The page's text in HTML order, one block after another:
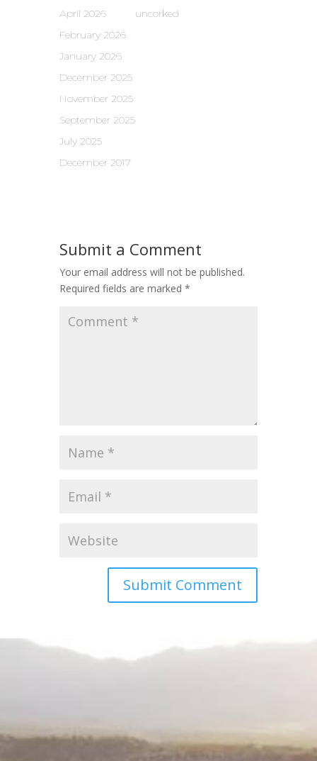
April 2026
February 2026
January 2026
December 2025
November 2025
September 2025
July 2025
December 2017
uncorked
Submit a Comment
Your email address will not be published.
Required fields are marked *